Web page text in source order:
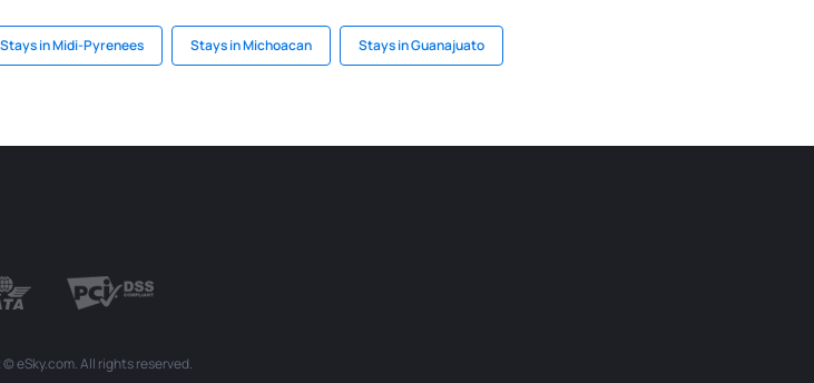
Stays in Midi-Pyrenees Stays in Michoacan Stays in Guanajuato
eSky.com. All rights reserved.